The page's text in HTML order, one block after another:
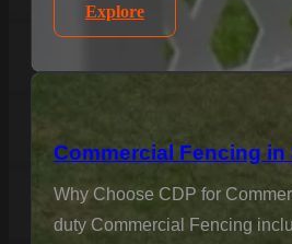
Explore
Commercial Fencing in
Why Choose CDP for
duty Commercial Fencing